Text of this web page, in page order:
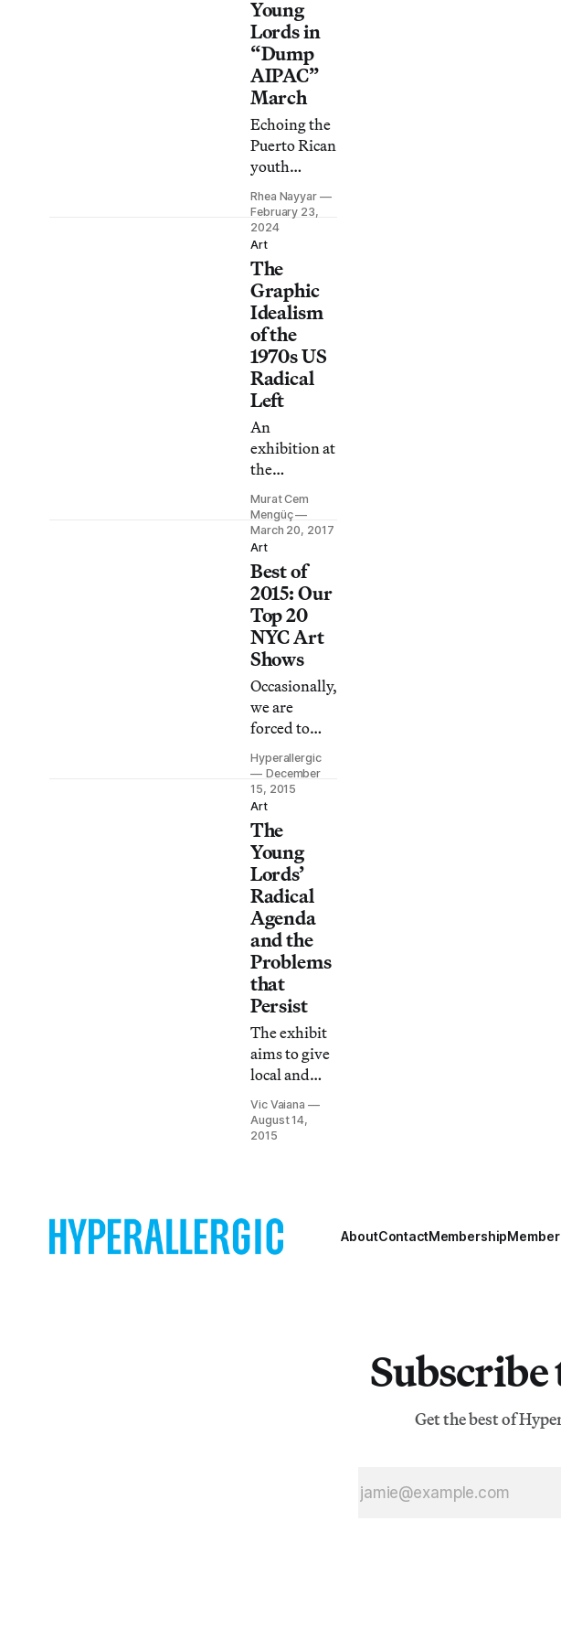
Young
Lords in
“Dump
AIPAC”
March
Echoing the
Puerto Rican
youth
group’s 1969
“Garbage
Offensive,”
JVP urged
NYC
officials to
cut ties with
the
American
Israel Public
Affairs
Committee.
Rhea Nayyar
February 23,
2024
Art
The
Graphic
Idealism
of the
1970s US
Radical
Left
An
exhibition at
the
Interference
Archive
creates the
feeling of
wandering
around an
old curiosity
shop where
the stock is
radical
politics.
Murat Cem
Mengüç
March 20, 2017
Art
Best of
2015: Our
Top 20
NYC Art
Shows
Occasionally,
we are
forced to
venture
beyond
Brooklyn to
see art.
Hyperallergic
December
15, 2015
Art
The
Young
Lords’
Radical
Agenda
and the
Problems
that
Persist
The exhibit
aims to give
local and
global
context for
Young
situating the
social
Vic Vaiana
August 14,
2015
AboutContactMembershipMember
Get the best of